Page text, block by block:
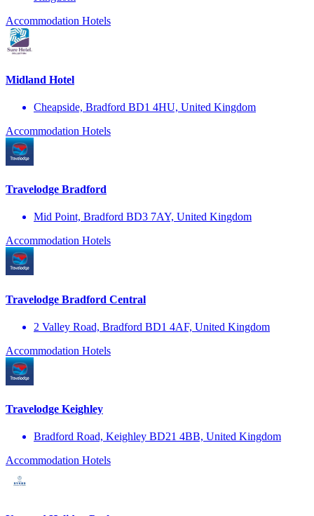
Accommodation Hotels
Midland Hotel
Cheapside, Bradford BD1 4HU, United Kingdom
Accommodation Hotels
Travelodge Bradford
Mid Point, Bradford BD3 7AY, United Kingdom
Accommodation Hotels
Travelodge Bradford Central
2 Valley Road, Bradford BD1 4AF, United Kingdom
Accommodation Hotels
Travelodge Keighley
Bradford Road, Keighley BD21 4BB, United Kingdom
Accommodation Hotels